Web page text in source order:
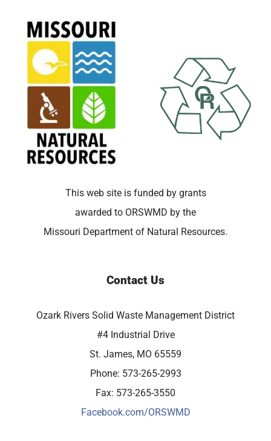
This web site is funded by grants
awarded to ORSWMD by the
Missouri Department of Natural Resources.
Contact Us
Ozark Rivers Solid Waste Management District
#4 Industrial Drive
St. James, MO 65559
Phone: 573-265-2993
Fax: 573-265-3550
Facebook.com/ORSWMD